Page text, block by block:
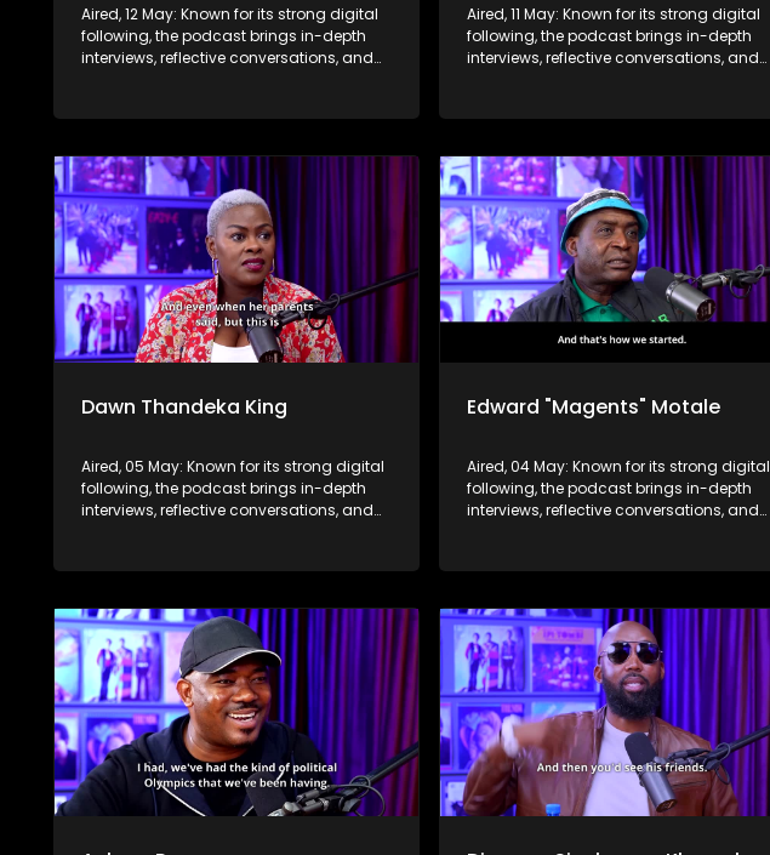
Aired, 12 May: Known for its strong digital
following, the podcast brings in-depth
interviews, reflective conversations, and
screen and into digital culture.
Aired, 11 May: Known for its strong digital
following, the podcast brings in-depth
interviews, reflective conversations, and
screen and into digital culture.
Dawn Thandeka King
Aired, 05 May: Known for its strong digital
following, the podcast brings in-depth
interviews, reflective conversations, and
screen and into digital culture.
Edward "Magents" Motale
Aired, 04 May: Known for its strong digital
following, the podcast brings in-depth
interviews, reflective conversations, and
screen and into digital culture.